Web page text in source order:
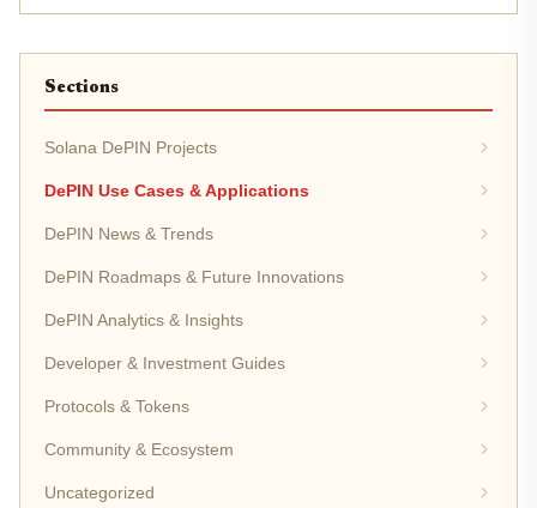
digital...
Sections
Solana DePIN Projects
DePIN Use Cases & Applications
DePIN News & Trends
DePIN Roadmaps & Future Innovations
DePIN Analytics & Insights
Developer & Investment Guides
Protocols & Tokens
Community & Ecosystem
Uncategorized